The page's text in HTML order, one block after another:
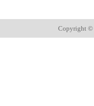
Copyright ©